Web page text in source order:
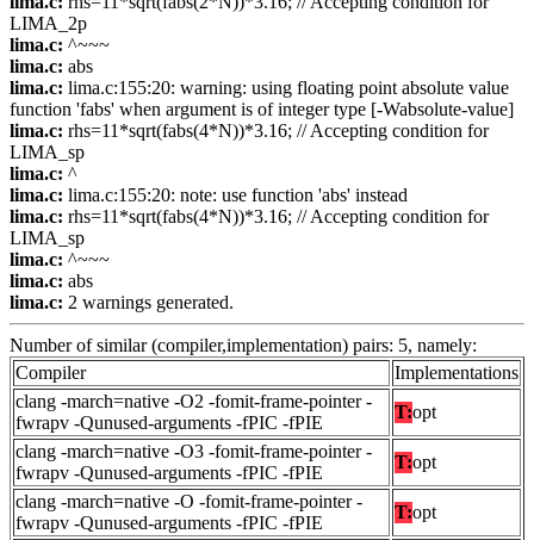
LIMA_2p
lima.c: ^~~~
lima.c: abs
lima.c: lima.c:155:20: warning: using floating point absolute value
function 'fabs' when argument is of integer type [-Wabsolute-value]
lima.c: rhs=11*sqrt(fabs(4*N))*3.16; // Accepting condition for
LIMA_sp
lima.c: ^
lima.c: lima.c:155:20: note: use function 'abs' instead
lima.c: rhs=11*sqrt(fabs(4*N))*3.16; // Accepting condition for
LIMA_sp
lima.c: ^~~~
lima.c: abs
lima.c: 2 warnings generated.
Number of similar (compiler,implementation) pairs: 5, namely:
Compiler
Implementations
clang -march=native -O2 -fomit-frame-pointer -
fwrapv -Qunused-arguments -fPIC -fPIE
T:opt
clang -march=native -O3 -fomit-frame-pointer -
fwrapv -Qunused-arguments -fPIC -fPIE
T:opt
clang -march=native -O -fomit-frame-pointer -
fwrapv -Qunused-arguments -fPIC -fPIE
T:opt